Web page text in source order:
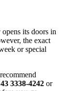
opens its doors in
the exact
or special
3338-4242 or